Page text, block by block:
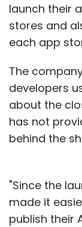
launch their
stores and
each app
The
developers
about the
has not
behind the
"Since the
made it
publish their